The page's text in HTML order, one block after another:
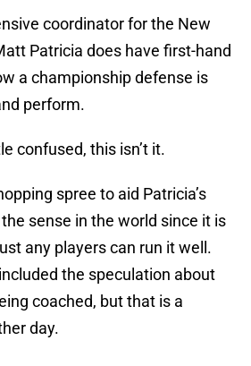
coordinator for the New
Patricia does have first-hand
a championship defense is
perform.
confused, this isn’t it.
spree to aid Patricia’s
sense in the world since it is
any players can run it well.
the speculation about
coached, but that is a
day.